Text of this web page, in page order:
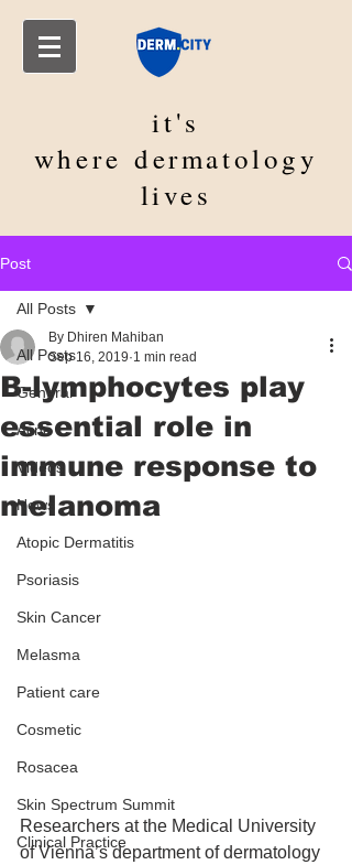
it's
wheredermatology
lives
Post
All Posts
General
Acne
Videos
News
Atopic Dermatitis
Psoriasis
Skin Cancer
Melasma
Patient care
Cosmetic
Rosacea
Skin Spectrum Summit
Clinical Practice
All Posts
B-lymphocytes play
essential role in
immune response to
melanoma
By Dhiren Mahiban
Sep 16, 2019 1 min read
Researchers at the Medical University
of Vienna’s department of dermatology